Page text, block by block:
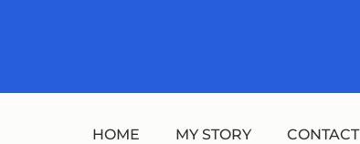
HOME MY STORY CONTACT